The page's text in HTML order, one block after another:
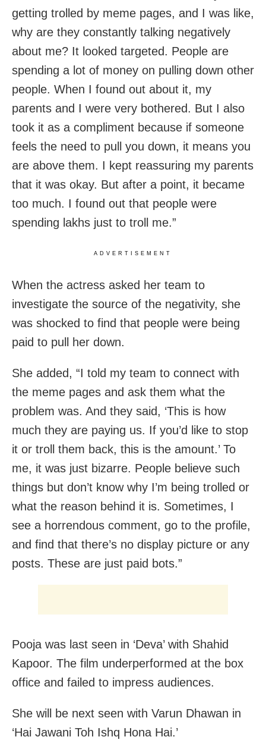
getting trolled by meme pages, and I was like,
why are they constantly talking negatively
about me? It looked targeted. People are
spending a lot of money on pulling down other
people. When I found out about it, my
parents and I were very bothered. But I also
took it as a compliment because if someone
feels the need to pull you down, it means you
are above them. I kept reassuring my parents
that it was okay. But after a point, it became
too much. I found out that people were
spending lakhs just to troll me.”
ADVERTISEMENT
When the actress asked her team to
investigate the source of the negativity, she
was shocked to find that people were being
paid to pull her down.
She added, “I told my team to connect with
the meme pages and ask them what the
problem was. And they said, ‘This is how
much they are paying us. If you’d like to stop
it or troll them back, this is the amount.’ To
me, it was just bizarre. People believe such
things but don’t know why I’m being trolled or
what the reason behind it is. Sometimes, I
see a horrendous comment, go to the profile,
and find that there’s no display picture or any
posts. These are just paid bots.”
Pooja was last seen in ‘Deva’ with Shahid
Kapoor. The film underperformed at the box
office and failed to impress audiences.
She will be next seen with Varun Dhawan in
‘Hai Jawani Toh Ishq Hona Hai.’